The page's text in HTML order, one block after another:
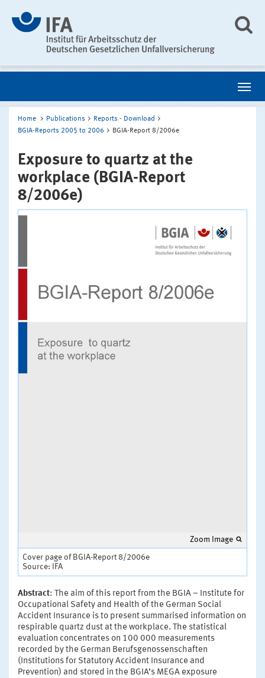
Home Publications
Reports - Download
BGIA-Reports 2005 to 2006
BGIA-Report 8/2006e
Exposure to quartz at the
workplace (BGIA-Report
8/2006e)
Zoom Image
Cover page of BGIA-Report 8/2006e
Source: IFA
Abstract: The aim of this report from the BGIA – Institute for
Occupational Safety and Health of the German Social
Accident Insurance is to present summarised information on
respirable quartz dust at the workplace. The statistical
evaluation concentrates on 100 000 measurements
recorded by the German Berufsgenossenschaften
(Institutions for Statutory Accident Insurance and
Prevention) and stored in the BGIA’s MEGA exposure